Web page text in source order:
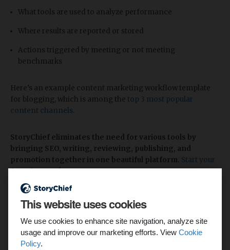
This website uses cookies
We use cookies to enhance site navigation, analyze site
usage and improve our marketing efforts. View Cookie
Policy.
What tools are used to analyze performance
Where results are reported or stored
Actions triggered by meeting or not meeting
benchmarks
Here’s an example content marketing workflow template
for blogging, which is among the top 3 most popular
content channels
StoryChief eliminates the need for various tools by
bringing SEO, writing, reviewing, publishing, and
promotion together in one beautiful platform. Start your
free plan now!